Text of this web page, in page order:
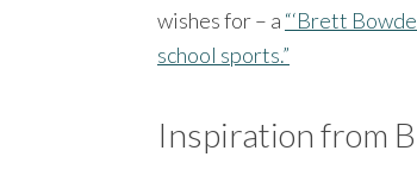
wishes for – a “‘Brett
school sports.”
Inspiration from